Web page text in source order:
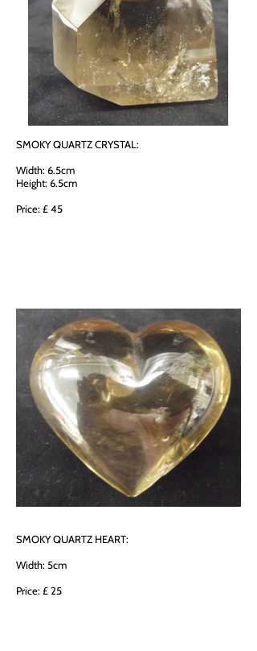
SMOKY QUARTZ CRYSTAL:
Width: 6.5cm
Height: 6.5cm
Price: £ 45
SMOKY QUARTZ HEART:
Width: 5cm
Price: £ 25